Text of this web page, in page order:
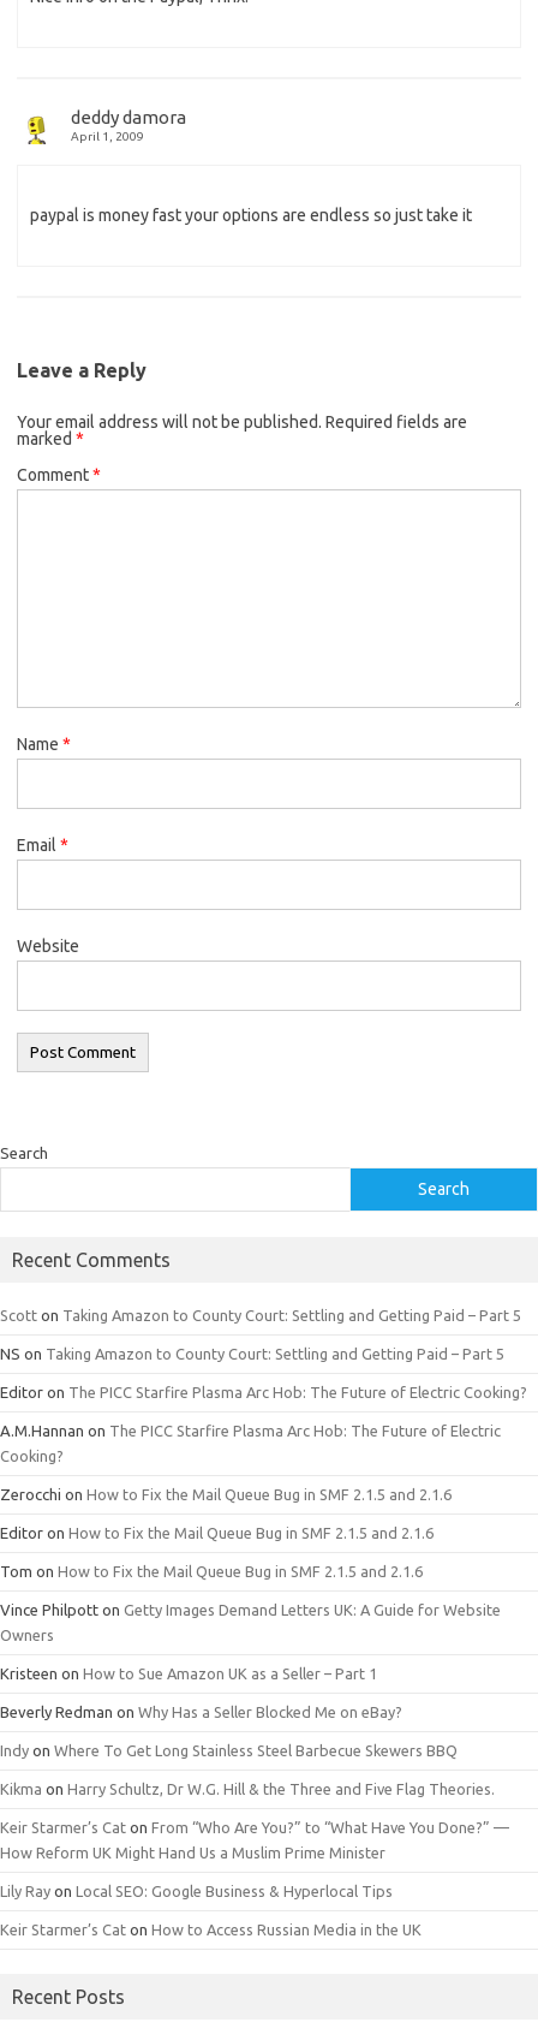
deddy damora
April 1, 2009
paypal is money fast your options are endless so just take it
Leave a Reply
Your email address will not be published. Required fields are
marked *
Comment*
Name *
Email *
Website
Search
Search
Recent Comments
Scott on Taking Amazon to County Court: Settling and Getting Paid – Part 5
NS on Taking Amazon to County Court: Settling and Getting Paid – Part 5
Editor on The PICC Starfire Plasma Arc Hob: The Future of Electric Cooking?
A.M.Hannan on The PICC Starfire Plasma Arc Hob: The Future of Electric
Cooking?
Zerocchi on How to Fix the Mail Queue Bug in SMF 2.1.5 and 2.1.6
Editor on How to Fix the Mail Queue Bug in SMF 2.1.5 and 2.1.6
Tom on How to Fix the Mail Queue Bug in SMF 2.1.5 and 2.1.6
Vince Philpott on Getty Images Demand Letters UK: A Guide for Website
Owners
Kristeen on How to Sue Amazon UK as a Seller – Part 1
Beverly Redman on Why Has a Seller Blocked Me on eBay?
Indy on Where To Get Long Stainless Steel Barbecue Skewers BBQ
Kikma on Harry Schultz, Dr W.G. Hill & the Three and Five Flag Theories.
Keir Starmer’s Cat on From “Who Are You?” to “What Have You Done?” —
How Reform UK Might Hand Us a Muslim Prime Minister
Lily Ray on Local SEO: Google Business & Hyperlocal Tips
Keir Starmer’s Cat on How to Access Russian Media in the UK
Recent Posts